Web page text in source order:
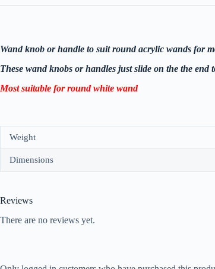
Wand knob or handle to suit round acrylic wands for
These wand knobs or handles just slide on the the
Most suitable for round white wand
Weight
Dimensions
Reviews
There are no reviews yet.